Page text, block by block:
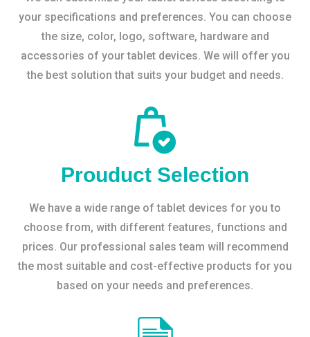
your specifications and preferences. You can choose
the size, color, logo, software, hardware and
accessories of your tablet devices. We will offer you
the best solution that suits your budget and needs.
Prouduct Selection
We have a wide range of tablet devices for you to
choose from, with different features, functions and
prices. Our professional sales team will recommend
the most suitable and cost-effective products for you
based on your needs and preferences.